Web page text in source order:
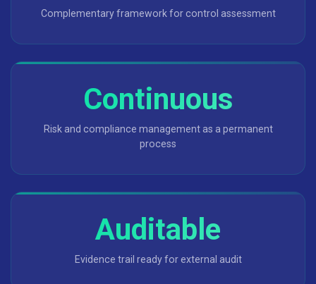
Complementary framework for control assessment
Continuous
Risk and compliance management as a permanent
process
Auditable
Evidence trail ready for external audit